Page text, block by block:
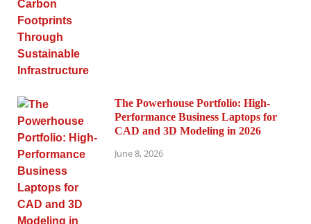
The Powerhouse Portfolio: High-
Performance Business Laptops for
CAD and 3D Modeling in 2026
June 8, 2026